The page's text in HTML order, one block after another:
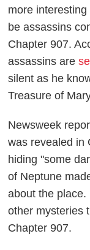
more
be assassins
Chapter 907.
assassins are
silent as he
Treasure of
Newsweek
was revealed in
hiding "some
of Neptune
about the
other mysteries
Chapter 907.